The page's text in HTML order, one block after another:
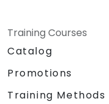
Training Courses
Catalog
Promotions
Training Methods